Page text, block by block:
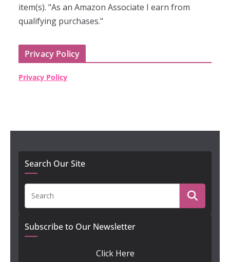
item(s). "As an Amazon Associate I earn from
qualifying purchases."
Privacy Policy
Privacy Policy
Search Our Site
Subscribe to Our Newsletter
Click Here